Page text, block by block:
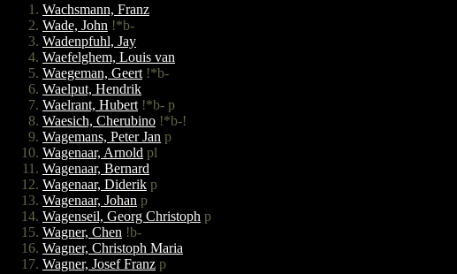
Wachsmann, Franz
Wade, John !*b-
Wadenpfuhl, Jay
Waefelghem, Louis van
Waegeman, Geert !*b-
Waelput, Hendrik
Waelrant, Hubert !*b- p
Waesich, Cherubino !*b-!
Wagemans, Peter Jan p
Wagenaar, Arnold pl
Wagenaar, Bernard
Wagenaar, Diderik p
Wagenaar, Johan p
Wagenseil, Georg Christoph p
Wagner, Chen !b-
Wagner, Christoph Maria
Wagner, Josef Franz p